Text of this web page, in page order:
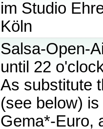
im Studio
Köln
Salsa-Open-
until 22
As substitute
(see below)
Gema*-Euro,